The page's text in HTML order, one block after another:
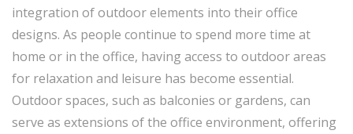
integration of outdoor elements into their office
designs. As people continue to spend more time at
home or in the office, having access to outdoor areas
for relaxation and leisure has become essential.
Outdoor spaces, such as balconies or gardens, can
serve as extensions of the office environment, offering